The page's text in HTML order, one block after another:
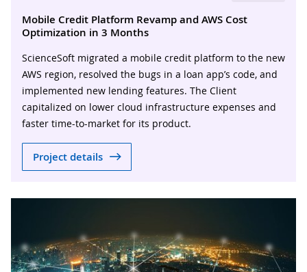
Mobile Credit Platform Revamp and AWS Cost
Optimization in 3 Months
ScienceSoft migrated a mobile credit platform to the new
AWS region, resolved the bugs in a loan app’s code, and
implemented new lending features. The Client
capitalized on lower cloud infrastructure expenses and
faster time-to-market for its product.
Project details